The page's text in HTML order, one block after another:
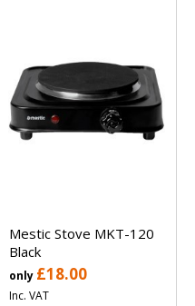
Mestic Stove MKT-120
Black
only £18.00
Inc. VAT